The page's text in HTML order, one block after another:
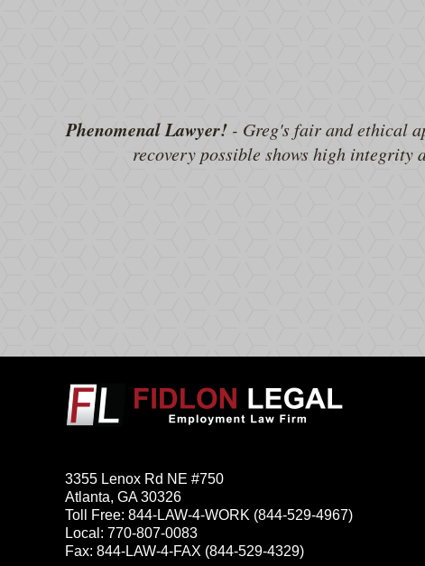
Phenomenal Lawyer! - Greg's fair and ethical
recovery possible shows high integrity
3355 Lenox Rd NE #750
Atlanta, GA 30326
Toll Free: 844-LAW-4-WORK (844-529-4967)
Local: 770-807-0083
Fax: 844-LAW-4-FAX (844-529-4329)